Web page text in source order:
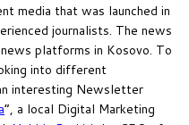
media that was launched in
journalists. The news
platforms in Kosovo. To
into different
interesting Newsletter
“, a local Digital Marketing